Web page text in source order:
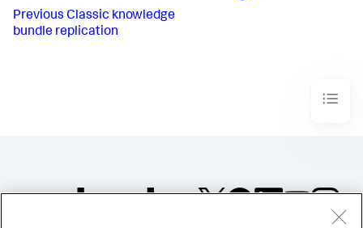
Previous Classic knowledge
bundle replication